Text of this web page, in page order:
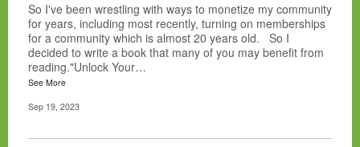
So I've been wrestling with ways to monetize my community
for years, including most recently, turning on memberships
for a community which is almost 20 years old. So I
decided to write a book that many of you may benefit from
reading."Unlock Your…
See More
Sep 19, 2023